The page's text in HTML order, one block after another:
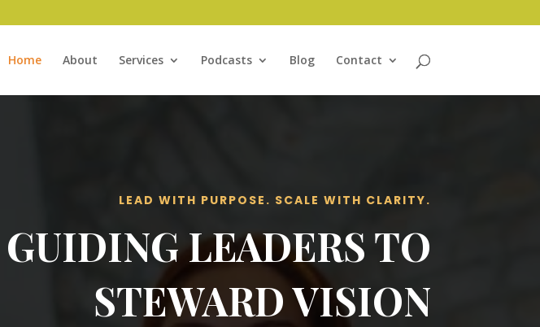
Home About Services Podcasts Blog Contact
LEAD WITH PURPOSE. SCALE WITH CLARITY.
GUIDING LEADERS TO
STEWARD VISION